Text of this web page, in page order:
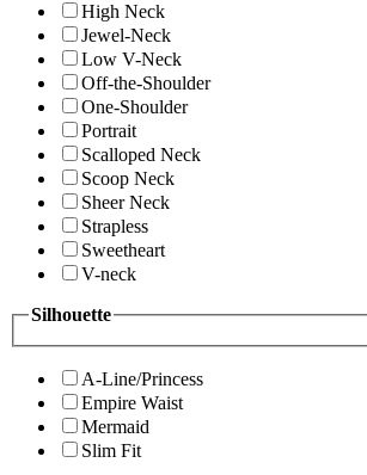
High Neck
Jewel-Neck
Low V-Neck
Off-the-Shoulder
One-Shoulder
Portrait
Scalloped Neck
Scoop Neck
Sheer Neck
Strapless
Sweetheart
V-neck
Silhouette
A-Line/Princess
Empire Waist
Mermaid
Slim Fit